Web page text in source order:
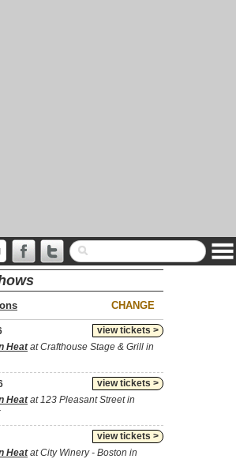
CHANGE
view tickets >
Heatat Crafthouse Stage & Grill in
view tickets >
Heatat 123 Pleasant Street in
view tickets >
Heatat City Winery - Boston in